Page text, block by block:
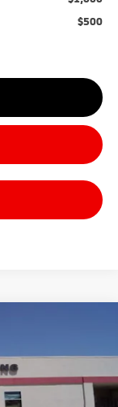
$500
Ext. Int.
$37,975
-$3,500